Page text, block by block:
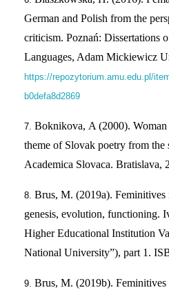
German and Polish from the
criticism. Poznań: Dissertations
Languages, Adam Mickiewicz
https://repozytorium.amu.edu.pl/
b0defa8d2869
Boknіkovа, A (2000).
theme of Slovak poetry from the
Academica Slovaca. Bratislava,
Brus, M. (2019a).
genesis, evolution, functioning.
Higher Educational Institution
National University”), part 1.
Brus, M. (2019b).